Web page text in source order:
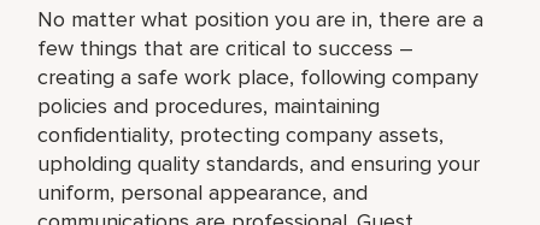
No matter what position you are in, there are a
few things that are critical to success –
creating a safe work place, following company
policies and procedures, maintaining
confidentiality, protecting company assets,
upholding quality standards, and ensuring your
uniform, personal appearance, and